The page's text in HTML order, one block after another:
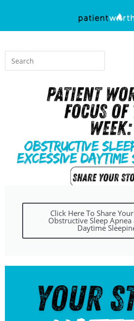
Click Here To Share
Obstructive Sleep Apnea
Daytime